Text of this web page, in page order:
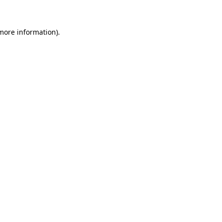
information).